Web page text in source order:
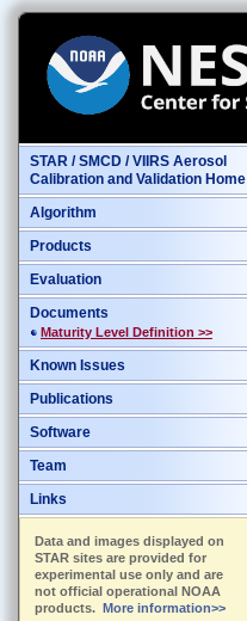
STAR / SMCD / VIIRS Aerosol
Calibration and Validation Home
Algorithm
Products
Evaluation
Documents
Maturity Level Definition >>
Known Issues
Publications
Software
Team
Links
Data and images displayed on
STAR sites are provided for
experimental use only and are
not official operational NOAA
products. More information>>